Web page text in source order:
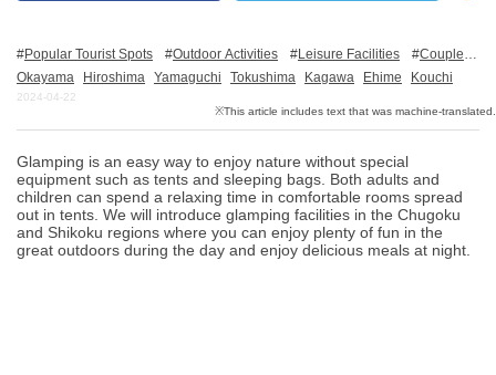
Privacy Policy
Contact Us
Corporate Information
Looking for travel writers
Popular Tourist Spots Outdoor Activities Leisure Facilities
Couples
Family
Friends Nature For families with kids
Okayama Hiroshima Yamaguchi Tokushima Kagawa Ehime Kouchi
2024-04-22
Glamping is an easy way to enjoy nature without special
equipment such as tents and sleeping bags. Both adults and
children can spend a relaxing time in comfortable rooms spread
out in tents. We will introduce glamping facilities in the Chugoku
and Shikoku regions where you can enjoy plenty of fun in the
great outdoors during the day and enjoy delicious meals at night.